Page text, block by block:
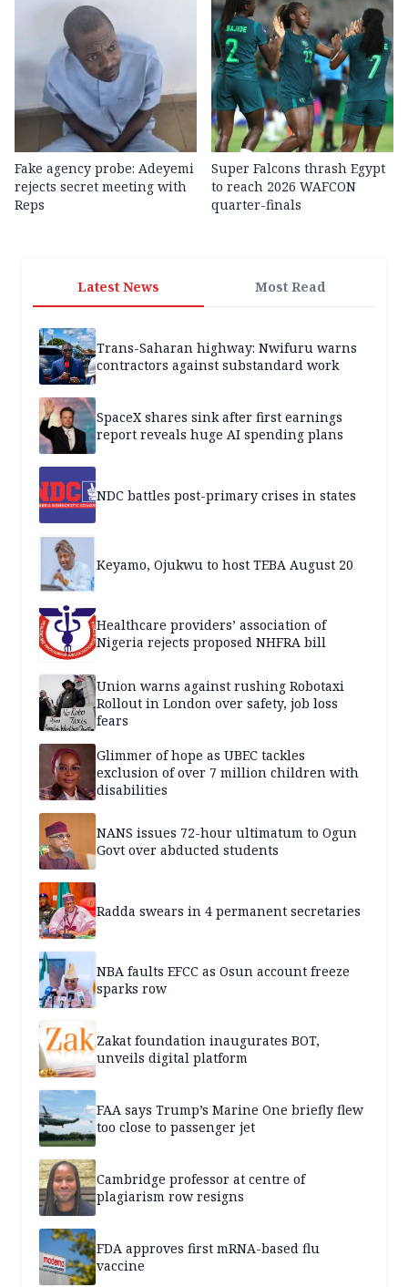
Fake agency probe: Adeyemi
rejects secret meeting with
Reps
Super Falcons thrash Egypt
to reach 2026 WAFCON
quarter-finals
Latest News Most Read
Trans-Saharan highway: Nwifuru warns
contractors against substandard work
SpaceX shares sink after first earnings
report reveals huge AI spending plans
NDC battles post-primary crises in states
Keyamo, Ojukwu to host TEBA August 20
Healthcare providers’ association of
Nigeria rejects proposed NHFRA bill
Union warns against rushing Robotaxi
Rollout in London over safety, job loss
fears
Glimmer of hope as UBEC tackles
exclusion of over 7 million children with
disabilities
NANS issues 72-hour ultimatum to Ogun
Govt over abducted students
Radda swears in 4 permanent secretaries
NBA faults EFCC as Osun account freeze
sparks row
Zakat foundation inaugurates BOT,
unveils digital platform
FAA says Trump’s Marine One briefly flew
too close to passenger jet
Cambridge professor at centre of
plagiarism row resigns
FDA approves first mRNA-based flu
vaccine